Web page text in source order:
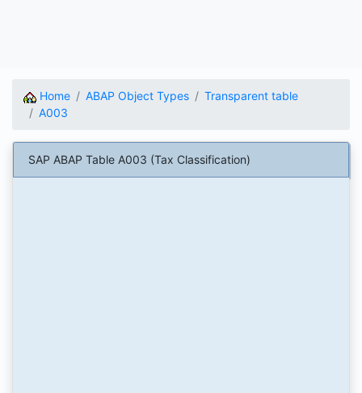
Home ABAP Object Types
Transparent table
A003
SAP ABAP Table A003 (Tax Classification)